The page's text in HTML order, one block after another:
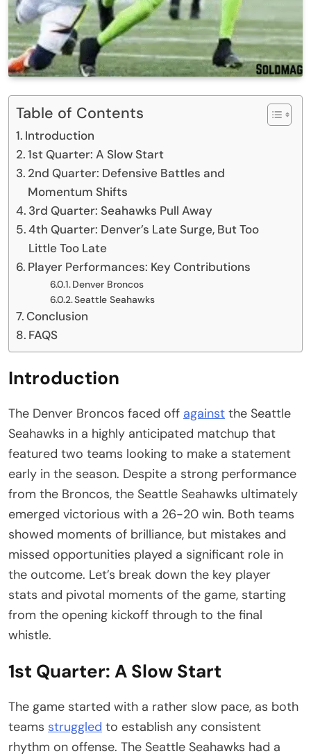
Table of Contents
Introduction
1st Quarter: A Slow Start
2nd Quarter: Defensive Battles and
Momentum Shifts
3rd Quarter: Seahawks Pull Away
4th Quarter: Denver’s Late Surge, But Too
Little Too Late
Player Performances: Key Contributions
Denver Broncos
Seattle Seahawks
Conclusion
FAQS
Introduction
The Denver Broncos faced off against the Seattle
Seahawks in a highly anticipated matchup that
featured two teams looking to make a statement
early in the season. Despite a strong performance
from the Broncos, the Seattle Seahawks ultimately
emerged victorious with a 26-20 win. Both teams
showed moments of brilliance, but mistakes and
missed opportunities played a significant role in
the outcome. Let’s break down the key player
stats and pivotal moments of the game, starting
from the opening kickoff through to the final
whistle.
1st Quarter: A Slow Start
The game started with a rather slow pace, as both
teams struggled to establish any consistent
rhythm on offense. The Seattle Seahawks had a